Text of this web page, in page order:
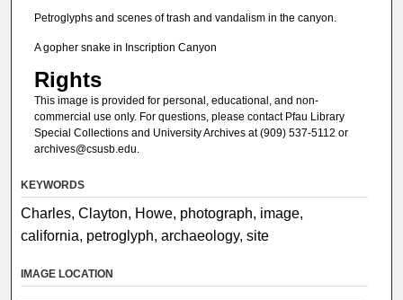
Petroglyphs and scenes of trash and vandalism in the canyon.
A gopher snake in Inscription Canyon
Rights
This image is provided for personal, educational, and non-
commercial use only. For questions, please contact Pfau Library
Special Collections and University Archives at (909) 537-5112 or
archives@csusb.edu.
KEYWORDS
Charles, Clayton, Howe, photograph, image,
california, petroglyph, archaeology, site
IMAGE LOCATION